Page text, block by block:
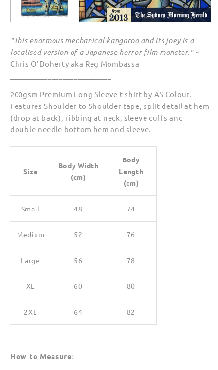
"This enormous mechanical kangaroo and its joey is a
localised version of a Japanese horror film monster." ~
Chris O'Doherty aka Reg Mombassa
200gsm Premium Long Sleeve t-shirt by AS Colour.
Features Shoulder to Shoulder tape, split detail at hem
(drop at back), ribbing at neck, sleeve cuffs and
double-needle bottom hem and sleeve.
Size
Body Width
(cm)
Body
Length
(cm)
Small 48 74
Medium 52 76
Large 56 78
XL 60 80
2XL 64 82
How to Measure: